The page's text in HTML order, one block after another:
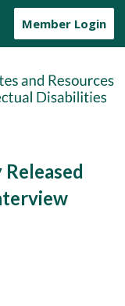
Member Login